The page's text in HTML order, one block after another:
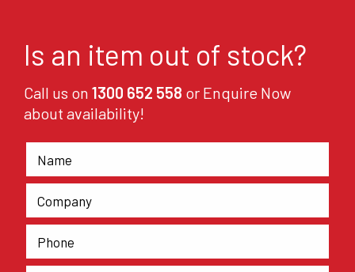
Is an item out of stock?
Call us on 1300 652 558 or Enquire Now
about availability!